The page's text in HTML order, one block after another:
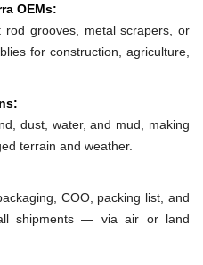
OEMs:
rod grooves, metal scrapers, or
for construction, agriculture,
dust, water, and mud, making
terrain and weather.
COO, packing list, and
shipments — via air or land